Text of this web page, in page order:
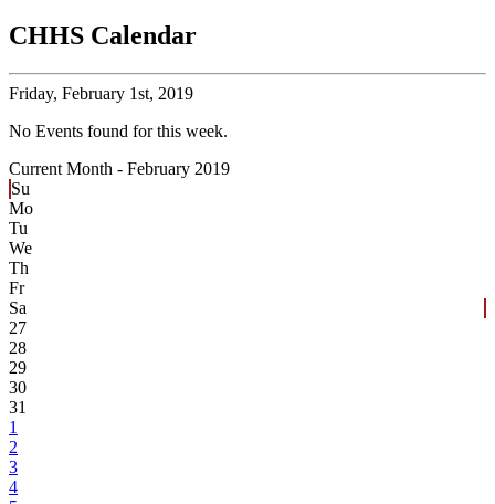
CHHS Calendar
Friday, February 1st, 2019
No Events found for this week.
Current Month - February 2019
Su
Mo
Tu
We
Th
Fr
Sa
27
28
29
30
31
1
2
3
4